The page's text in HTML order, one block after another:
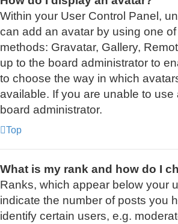
Within your User Control Panel,
can add an avatar by using one
methods: Gravatar, Gallery,
up to the board administrator to
to choose the way in which
available. If you are unable to use
board administrator.
Top
What is my rank and how do I
Ranks, which appear below your
indicate the number of posts you
identify certain users, e.g.